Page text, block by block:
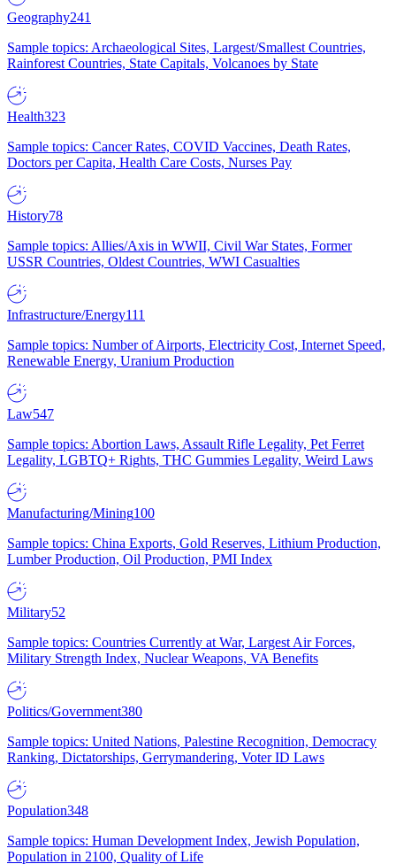
Geography241
Sample topics: Archaeological Sites, Largest/Smallest Countries,
Rainforest Countries, State Capitals, Volcanoes by State
Health323
Sample topics: Cancer Rates, COVID Vaccines, Death Rates,
Doctors per Capita, Health Care Costs, Nurses Pay
History78
Sample topics: Allies/Axis in WWII, Civil War States, Former
USSR Countries, Oldest Countries, WWI Casualties
Infrastructure/Energy111
Sample topics: Number of Airports, Electricity Cost, Internet Speed,
Renewable Energy, Uranium Production
Law547
Sample topics: Abortion Laws, Assault Rifle Legality, Pet Ferret
Legality, LGBTQ+ Rights, THC Gummies Legality, Weird Laws
Manufacturing/Mining100
Sample topics: China Exports, Gold Reserves, Lithium Production,
Lumber Production, Oil Production, PMI Index
Military52
Sample topics: Countries Currently at War, Largest Air Forces,
Military Strength Index, Nuclear Weapons, VA Benefits
Politics/Government380
Sample topics: United Nations, Palestine Recognition, Democracy
Ranking, Dictatorships, Gerrymandering, Voter ID Laws
Population348
Sample topics: Human Development Index, Jewish Population,
Population in 2100, Quality of Life